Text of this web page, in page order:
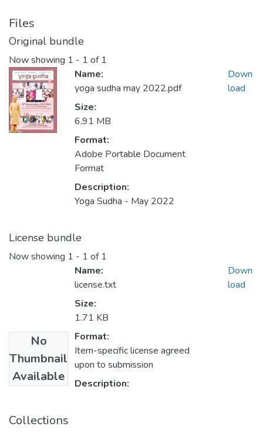
Files
Original bundle
Now showing 1 - 1 of 1
Name:
yoga sudha may 2022.pdf
Size:
6.91 MB
Format:
Adobe Portable Document
Format
Description:
Yoga Sudha - May 2022
Down
load
License bundle
Now showing 1 - 1 of 1
No
Thumbnail
Available
Name:
license.txt
Size:
1.71 KB
Format:
Item-specific license agreed
upon to submission
Description:
Down
load
Collections